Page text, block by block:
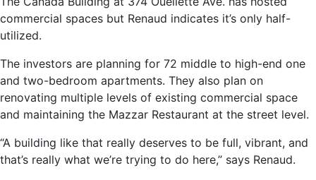
commercial spaces but Renaud indicates it’s only half-
utilized.
The investors are planning for 72 middle to high-end one
and two-bedroom apartments. They also plan on
renovating multiple levels of existing commercial space
and maintaining the Mazzar Restaurant at the street level.
“A building like that really deserves to be full, vibrant, and
that’s really what we’re trying to do here,” says Renaud.